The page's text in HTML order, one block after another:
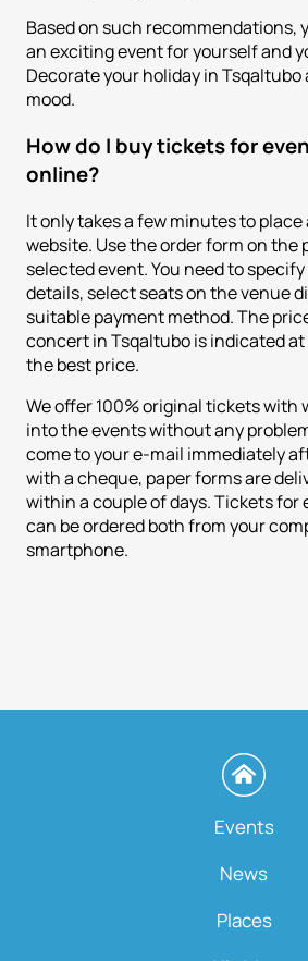
Based on such recommendations,
an exciting event for yourself and
Decorate your holiday in
mood.
How do I buy tickets for
online?
It only takes a few minutes to
website. Use the order form on the
selected event. You need to
details, select seats on the venue
suitable payment method. The
concert in Tsqaltubo is indicated at
the best price.
We offer 100% original tickets with
into the events without any
come to your e-mail immediately
with a cheque, paper forms are
within a couple of days. Tickets for
can be ordered both from your
smartphone.
Events
News
Places